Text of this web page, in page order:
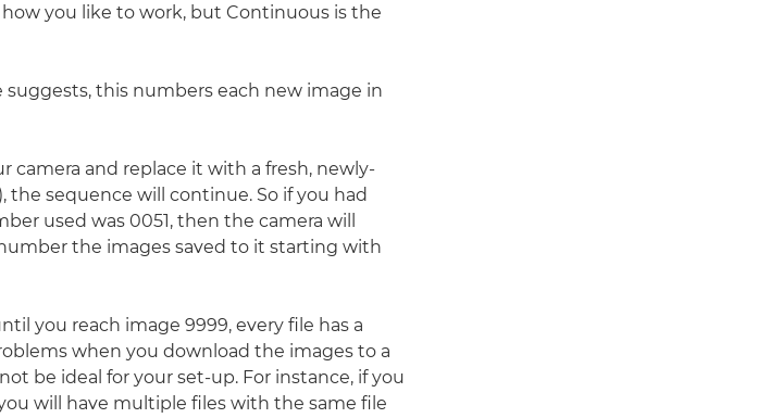
you like to work, but Continuous is the
suggests, this numbers each new image in
camera and replace it with a fresh, newly-
sequence will continue. So if you had
used was 0051, then the camera will
the images saved to it starting with
you reach image 9999, every file has a
when you download the images to a
be ideal for your set-up. For instance, if you
will have multiple files with the same file